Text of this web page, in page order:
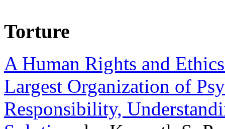
Torture
A Human Rights and
Largest Organization of
Responsibility,